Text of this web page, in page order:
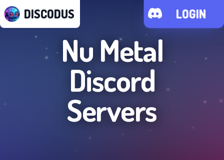
DISCODUS LOGIN
Nu Metal
Discord
Servers